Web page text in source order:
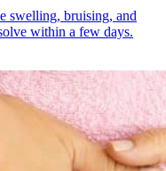
swelling, bruising, and
within a few days.